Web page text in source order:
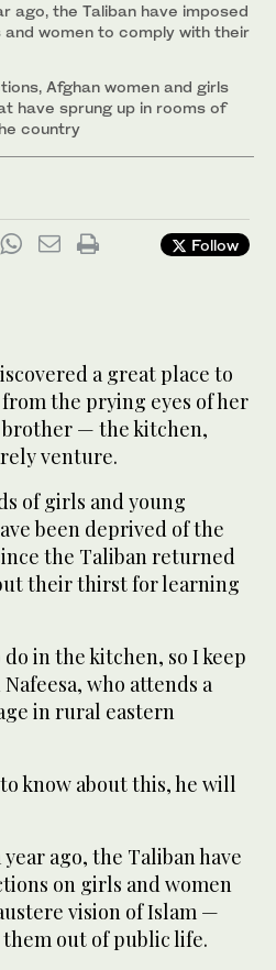
ago, the Taliban have imposed
women to comply with their
Afghan women and girls
have sprung up in rooms of
country
Follow
a great place to
the prying eyes of her
— the kitchen,
venture.
of girls and young
been deprived of the
the Taliban returned
their thirst for learning
in the kitchen, so I keep
who attends a
in rural eastern
know about this, he will
ago, the Taliban have
on girls and women
vision of Islam —
out of public life.